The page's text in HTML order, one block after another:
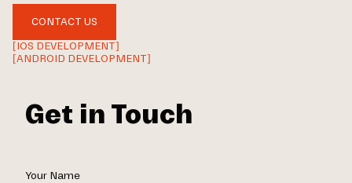
CONTACT US
[IOS DEVELOPMENT]
[ANDROID DEVELOPMENT]
Get in Touch
Your Name